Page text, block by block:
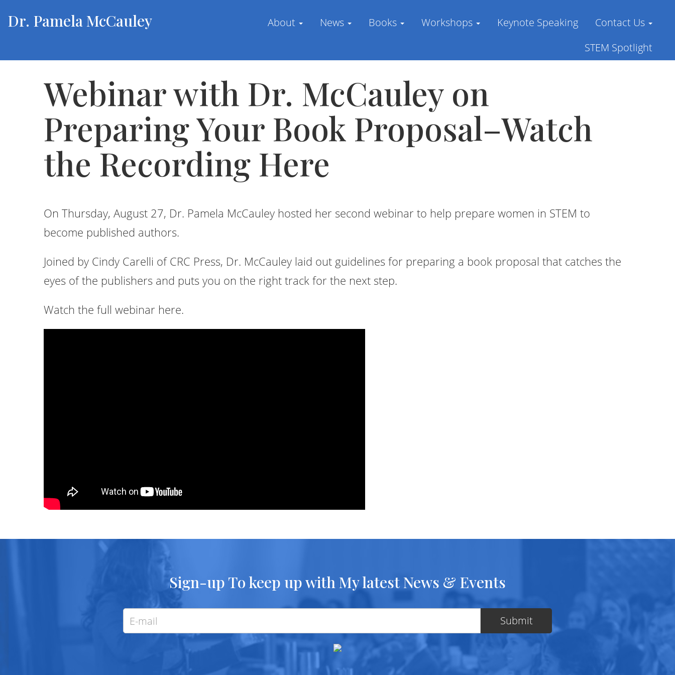
Dr. Pamela McCauley About News Books Workshops Keynote Speaking
Contact Us
STEM Spotlight
Webinar with Dr. McCauley on
Preparing Your Book Proposal–Watch
the Recording Here
On Thursday, August 27, Dr. Pamela McCauley hosted her second webinar to help prepare women in STEM to
become published authors.
Joined by Cindy Carelli of CRC Press, Dr. McCauley laid out guidelines for preparing a book proposal that catches the
eyes of the publishers and puts you on the right track for the next step.
Watch the full webinar here.
Sign-up To keep up with My latest News & Events